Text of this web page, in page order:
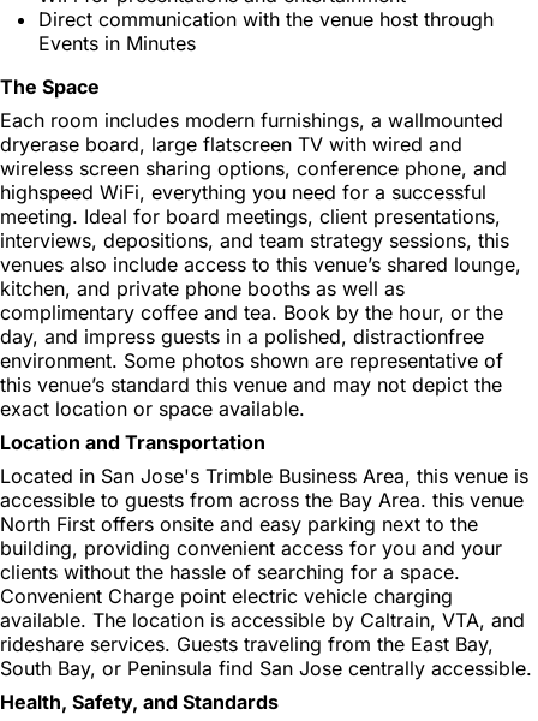
Direct communication with the venue host through
Events in Minutes
The Space
Each room includes modern furnishings, a wallmounted
dryerase board, large flatscreen TV with wired and
wireless screen sharing options, conference phone, and
highspeed WiFi, everything you need for a successful
meeting. Ideal for board meetings, client presentations,
interviews, depositions, and team strategy sessions, this
venues also include access to this venue’s shared lounge,
kitchen, and private phone booths as well as
complimentary coffee and tea. Book by the hour, or the
day, and impress guests in a polished, distractionfree
environment. Some photos shown are representative of
this venue’s standard this venue and may not depict the
exact location or space available.
Location and Transportation
Located in San Jose's Trimble Business Area, this venue is
accessible to guests from across the Bay Area. this venue
North First offers onsite and easy parking next to the
building, providing convenient access for you and your
clients without the hassle of searching for a space.
Convenient Charge point electric vehicle charging
available. The location is accessible by Caltrain, VTA, and
rideshare services. Guests traveling from the East Bay,
South Bay, or Peninsula find San Jose centrally accessible.
Health, Safety, and Standards